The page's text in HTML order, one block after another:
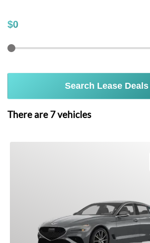
$0
Search Lease Deals
There are 7vehicles